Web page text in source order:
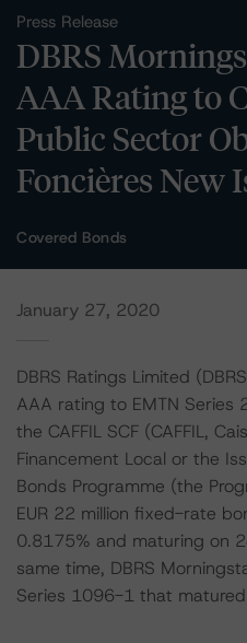
Press Release
DBRS
AAA Rating to
Public Sector
Foncières New
Covered Bonds
January 27, 2020
DBRS Ratings Limited
AAA rating to EMTN
the CAFFIL SCF (CAFFIL,
Financement Local or the
Bonds Programme (the
EUR 22 million fixed-rate
0.8175% and maturing on
same time, DBRS
Series 1096-1 that